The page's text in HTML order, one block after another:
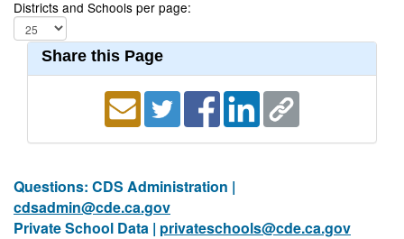
Districts and Schools per page:
Share this Page
Questions: CDS Administration |
cdsadmin@cde.ca.gov
Private School Data | privateschools@cde.ca.gov